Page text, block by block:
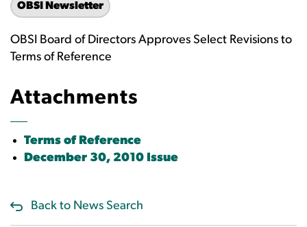
OBSI Newsletter
OBSI Board of Directors Approves Select Revisions to
Terms of Reference
Attachments
Terms of Reference
December 30, 2010 Issue
Back to News Search